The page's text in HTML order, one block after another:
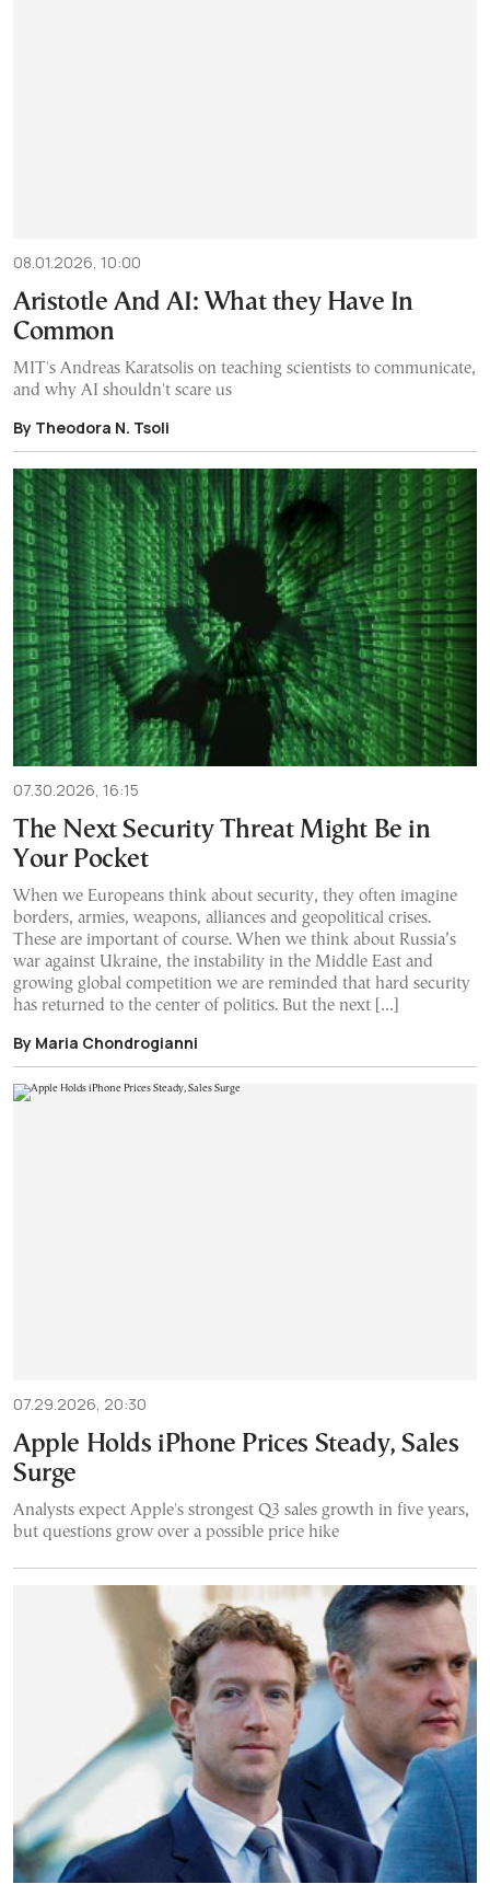
08.01.2026, 10:00
Aristotle And AI: What they Have In
Common
MIT's Andreas Karatsolis on teaching scientists to communicate,
and why AI shouldn't scare us
By Theodora N. Tsoli
07.30.2026, 16:15
The Next Security Threat Might Be in
Your Pocket
When we Europeans think about security, they often imagine
borders, armies, weapons, alliances and geopolitical crises.
These are important of course. When we think about Russia’s
war against Ukraine, the instability in the Middle East and
growing global competition we are reminded that hard security
has returned to the center of politics. But the next […]
By Maria Chondrogianni
07.29.2026, 20:30
Apple Holds iPhone Prices Steady, Sales
Surge
Analysts expect Apple's strongest Q3 sales growth in five years,
but questions grow over a possible price hike